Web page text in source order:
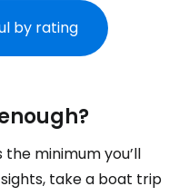
by rating
minimum you’ll
take a boat trip